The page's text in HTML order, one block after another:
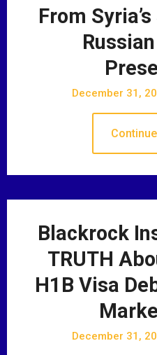
From
December 31,
Blackrock
TRUTH
H1B Visa
December 31,